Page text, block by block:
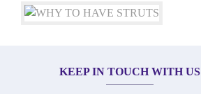
KEEP IN TOUCH WITH US